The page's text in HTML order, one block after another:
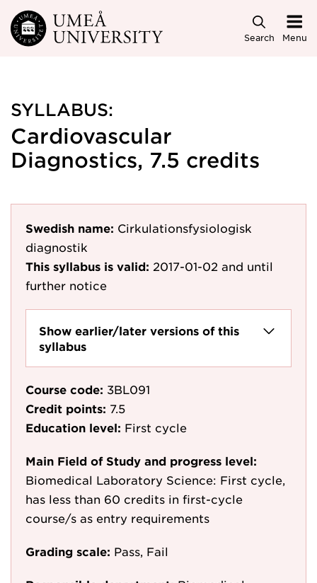
Skip to main content
Search Menu
SYLLABUS:
Cardiovascular
Diagnostics, 7.5 credits
Swedish name: Cirkulationsfysiologisk
diagnostik
This syllabus is valid: 2017-01-02 and until
further notice
Show earlier/later versions of this
syllabus
Course code: 3BL091
Credit points: 7.5
Education level: First cycle
Main Field of Study and progress level:
Biomedical Laboratory Science: First cycle,
has less than 60 credits in first-cycle
course/s as entry requirements
Grading scale: Pass, Fail